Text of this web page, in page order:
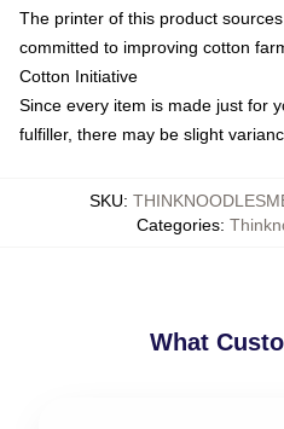
The printer of this product
committed to improving cotton
Cotton Initiative
Since every item is made just for
fulfiller, there may be slight
SKU:
Categories:
What